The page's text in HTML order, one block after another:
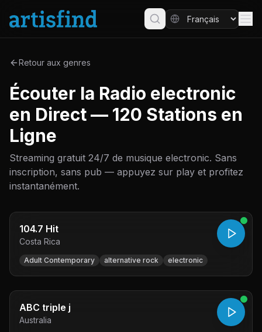
Retour aux genres
Écouter la Radio electronic
en Direct — 120 Stations en
Ligne
Streaming gratuit 24/7 de musique electronic. Sans
inscription, sans pub — appuyez sur play et profitez
instantanément.
104.7 Hit
Costa Rica
Adult Contemporary alternative rock electronic
ABC triple j
Australia